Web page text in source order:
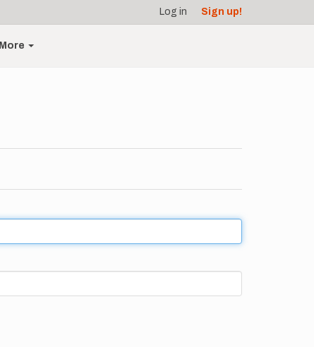
Log in Sign up!
More